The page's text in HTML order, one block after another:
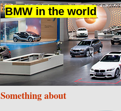
BMW in the world
Something about